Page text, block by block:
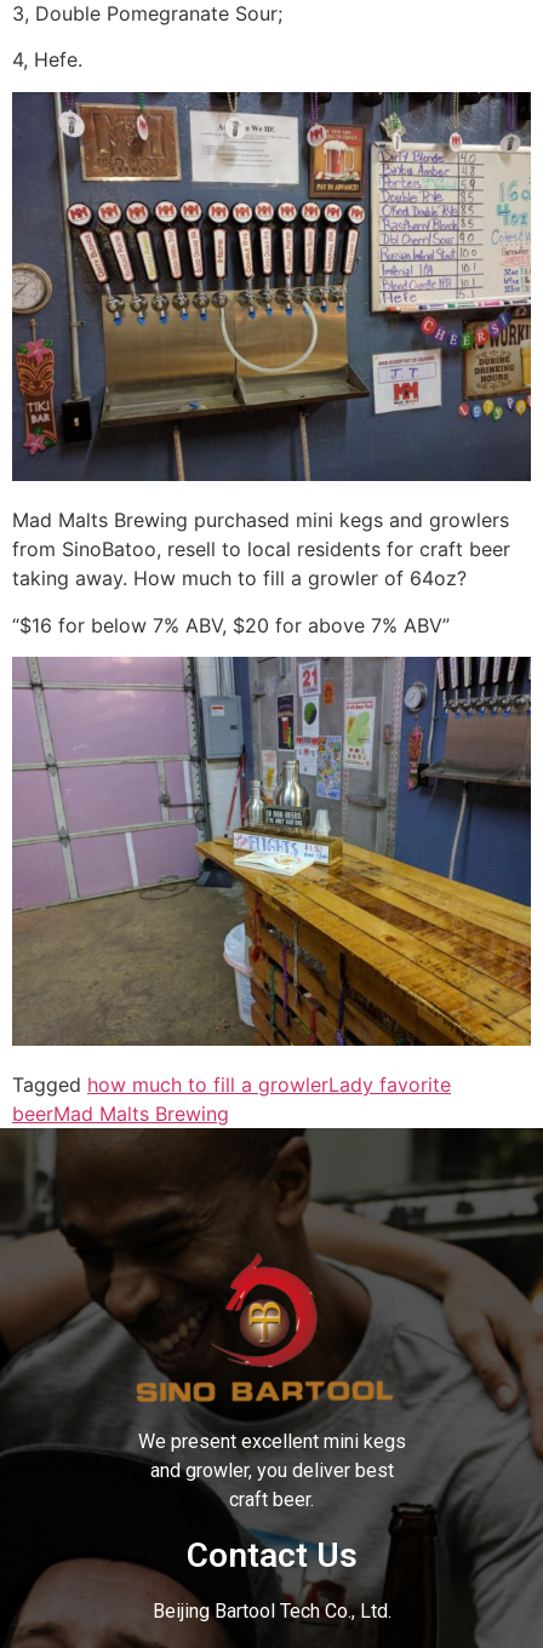
3, Double Pomegranate Sour;
4, Hefe.
Mad Malts Brewing purchased mini kegs and growlers
from SinoBatoo, resell to local residents for craft beer
taking away. How much to fill a growler of 64oz?
“$16 for below 7% ABV, $20 for above 7% ABV”
Tagged how much to fill a growlerLady favorite
beerMad Malts Brewing
We present excellent mini kegs
and growler, you deliver best
craft beer.
Contact Us
Beijing Bartool Tech Co., Ltd.